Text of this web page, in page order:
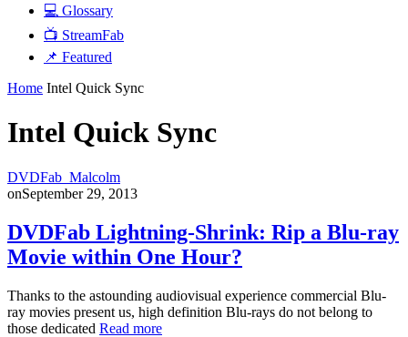
💻 Glossary
📺 StreamFab
📌 Featured
Home Intel Quick Sync
Intel Quick Sync
DVDFab_Malcolm
onSeptember 29, 2013
DVDFab Lightning-Shrink: Rip a Blu-ray
Movie within One Hour?
Thanks to the astounding audiovisual experience commercial Blu-
ray movies present us, high definition Blu-rays do not belong to
those dedicated Read more